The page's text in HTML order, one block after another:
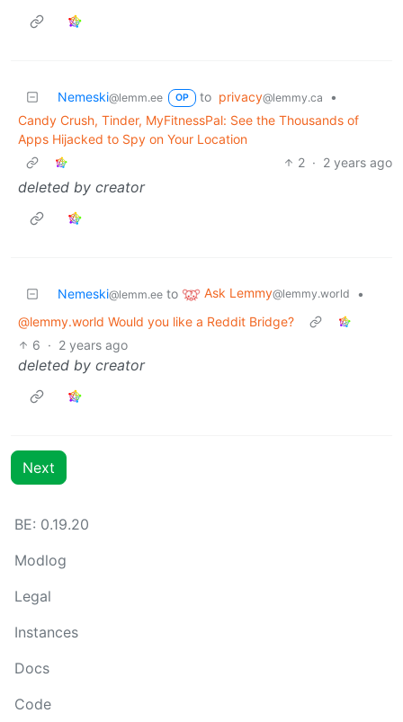
Nemeski@lemm.ee OP to privacy@lemmy.ca
•
Candy Crush, Tinder, MyFitnessPal: See the Thousands of
Apps Hijacked to Spy on Your Location
2 · 2 years ago
deleted by creator
Nemeski@lemm.ee to Ask Lemmy@lemmy.world
•
@lemmy.world Would you like a Reddit Bridge?
6 · 2 years ago
deleted by creator
Next
BE: 0.19.20
Modlog
Legal
Instances
Docs
Code